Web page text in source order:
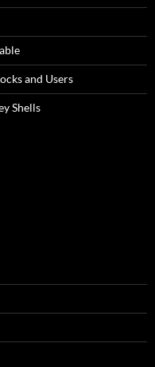
and Users
Shells